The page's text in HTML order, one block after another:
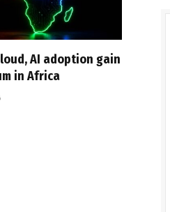
AI adoption gain
in Africa